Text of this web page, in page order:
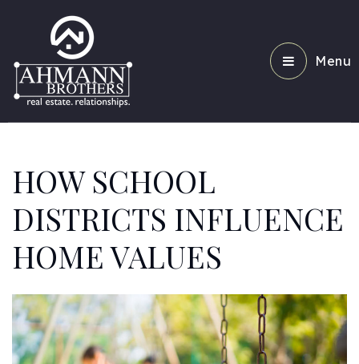
Menu
HOW SCHOOL
DISTRICTS INFLUENCE
HOME VALUES